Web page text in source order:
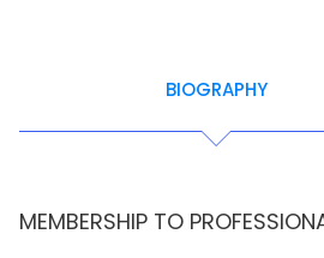
BIOGRAPHY
MEMBERSHIP TO